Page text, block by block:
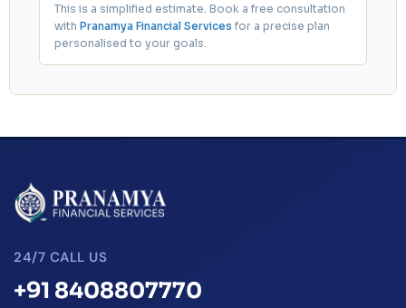
This is a simplified estimate. Book a free consultation
with Pranamya Financial Services for a precise plan
personalised to your goals.
24/7 CALL US
+91 8408807770